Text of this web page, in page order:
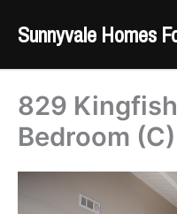
Sunnyvale Homes
829
Bedroom (C)